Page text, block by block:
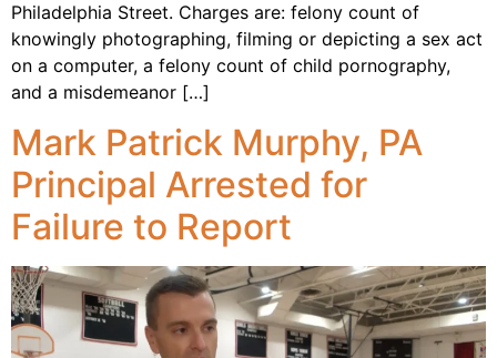
Philadelphia Street. Charges are: felony count of
knowingly photographing, filming or depicting a sex act
on a computer, a felony count of child pornography,
and a misdemeanor […]
Mark Patrick Murphy, PA
Principal Arrested for
Failure to Report